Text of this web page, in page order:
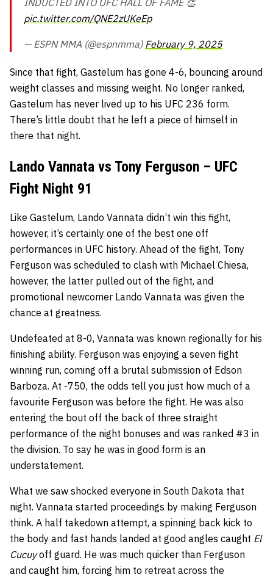
pic.twitter.com/QNE2zUKeEp
— ESPN MMA (@espnmma) February 9, 2025
Since that fight, Gastelum has gone 4-6, bouncing around
weight classes and missing weight. No longer ranked,
Gastelum has never lived up to his UFC 236 form.
There’s little doubt that he left a piece of himself in
there that night.
Lando Vannata vs Tony Ferguson – UFC
Fight Night 91
Like Gastelum, Lando Vannata didn’t win this fight,
however, it’s certainly one of the best one off
performances in UFC history. Ahead of the fight, Tony
Ferguson was scheduled to clash with Michael Chiesa,
however, the latter pulled out of the fight, and
promotional newcomer Lando Vannata was given the
chance at greatness.
Undefeated at 8-0, Vannata was known regionally for his
finishing ability. Ferguson was enjoying a seven fight
winning run, coming off a brutal submission of Edson
Barboza. At -750, the odds tell you just how much of a
favourite Ferguson was before the fight. He was also
entering the bout off the back of three straight
performance of the night bonuses and was ranked #3 in
the division. To say he was in good form is an
understatement.
What we saw shocked everyone in South Dakota that
night. Vannata started proceedings by making Ferguson
think. A half takedown attempt, a spinning back kick to
the body and fast hands landed at good angles caught El
Cucuyoff guard. He was much quicker than Ferguson
and caught him, forcing him to retreat across the